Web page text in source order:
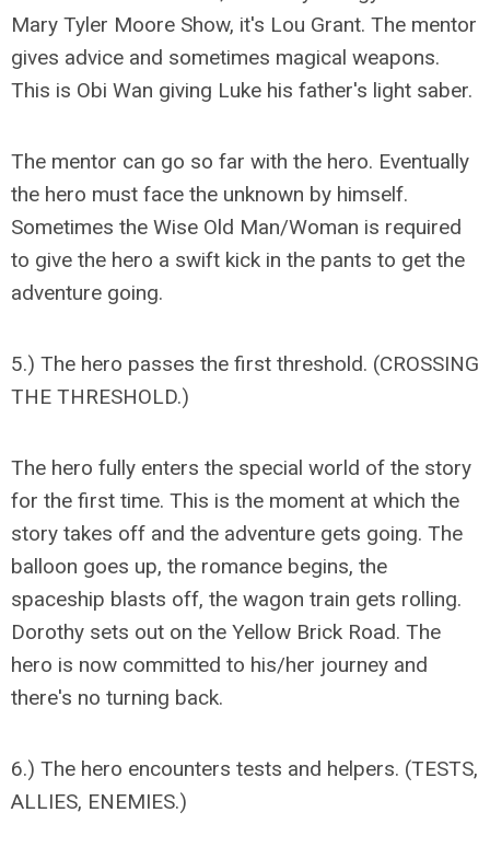
Mary Tyler Moore Show, it's Lou Grant. The mentor
gives advice and sometimes magical weapons.
This is Obi Wan giving Luke his father's light saber.
The mentor can go so far with the hero. Eventually
the hero must face the unknown by himself.
Sometimes the Wise Old Man/Woman is required
to give the hero a swift kick in the pants to get the
adventure going.
5.) The hero passes the first threshold. (CROSSING
THE THRESHOLD.)
The hero fully enters the special world of the story
for the first time. This is the moment at which the
story takes off and the adventure gets going. The
balloon goes up, the romance begins, the
spaceship blasts off, the wagon train gets rolling.
Dorothy sets out on the Yellow Brick Road. The
hero is now committed to his/her journey and
there's no turning back.
6.) The hero encounters tests and helpers. (TESTS,
ALLIES, ENEMIES.)